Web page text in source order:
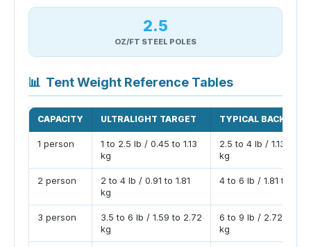
2.5
OZ/FT STEEL POLES
📊 Tent Weight Reference Tables
CAPACITY ULTRALIGHT TARGET TYPICAL
1 person
1 to 2.5 lb / 0.45 to 1.13
kg
2.5 to 4 lb / 1.13 to
kg
2 person
2 to 4 lb / 0.91 to 1.81
kg
4 to 6 lb / 1.81 to
3 person
3.5 to 6 lb / 1.59 to 2.72
kg
6 to 9 lb / 2.72 to
kg